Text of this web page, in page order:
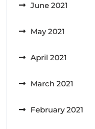
June 2021
May 2021
April 2021
March 2021
February 2021